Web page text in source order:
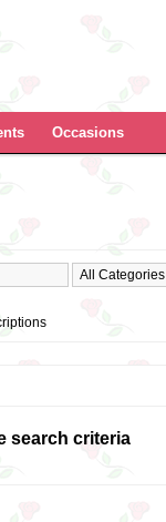
Occasions
search criteria